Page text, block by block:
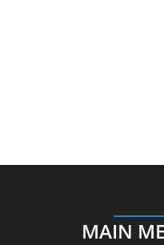
MAIN